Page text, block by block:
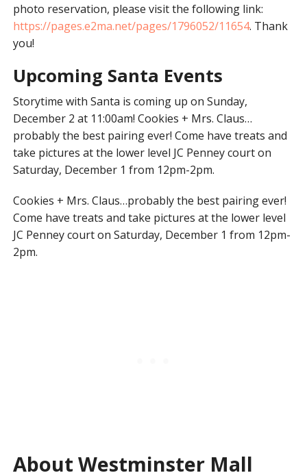
photo reservation, please visit the following link:
https://pages.e2ma.net/pages/1796052/11654. Thank
you!
Upcoming Santa Events
Storytime with Santa is coming up on Sunday,
December 2 at 11:00am! Cookies + Mrs. Claus…
probably the best pairing ever! Come have treats and
take pictures at the lower level JC Penney court on
Saturday, December 1 from 12pm-2pm.
Cookies + Mrs. Claus…probably the best pairing ever!
Come have treats and take pictures at the lower level
JC Penney court on Saturday, December 1 from 12pm-
2pm.
About Westminster Mall